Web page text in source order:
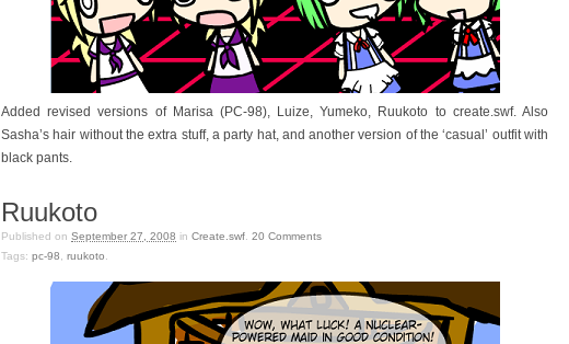
Added revised versions of Marisa (PC-98), Luize, Yumeko, Ruukoto to create.swf. Also
Sasha’s hair without the extra stuff, a party hat, and another version of the ‘casual’ outfit with
black pants.
Ruukoto
Published on September 27, 2008 in Create.swf 20 Comments
Tags: pc-98 ruukoto